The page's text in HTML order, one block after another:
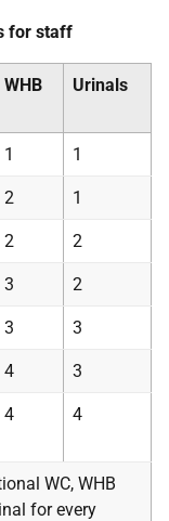
for staff
WHB Urinals
1 1
2 1
2 2
3 2
3 3
4 3
4 4
WC, WHB
for every